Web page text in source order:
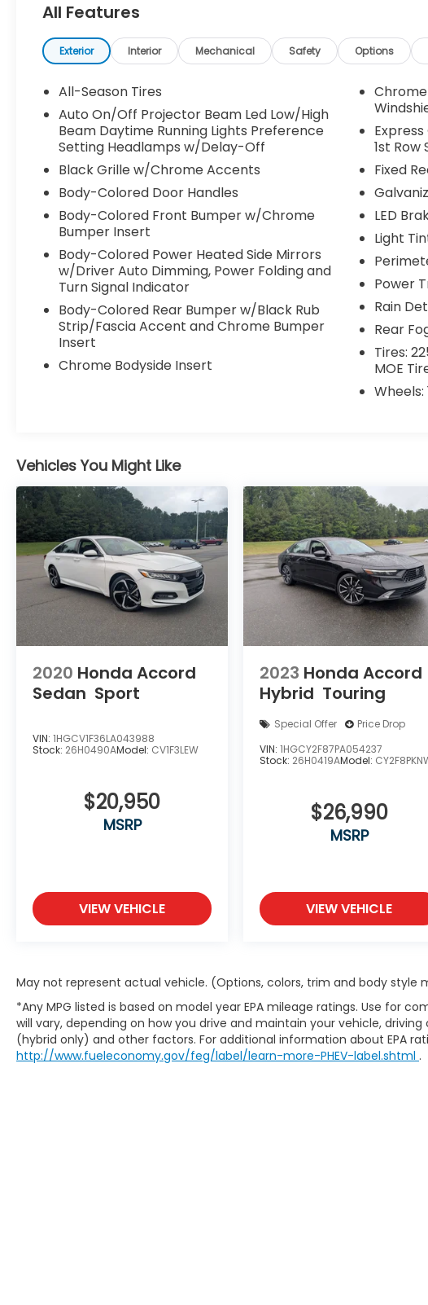
and advanced safety technology for a
refined driving experience.
Elegant, sporty, and ready to turn heads
call Crossroads Ford Sanford at 919-775-
2221 before this C-Class Coupe cruises
away!
All Features
Exterior Interior Mechanical Safety Options
All-Season Tires
Auto On/Off Projector Beam Led Low/High
Beam Daytime Running Lights Preference
Setting Headlamps w/Delay-Off
Black Grille w/Chrome Accents
Body-Colored Door Handles
Body-Colored Front Bumper w/Chrome
Bumper Insert
Body-Colored Power Heated Side Mirrors
w/Driver Auto Dimming, Power Folding and
Turn Signal Indicator
Body-Colored Rear Bumper w/Black Rub
Strip/Fascia Accent and Chrome Bumper
Insert
Chrome Bodyside Insert
1st
Fixed
LED
Light
Power
Rain
Rear
Tires:
MOE
Wheels:
Vehicles You Might Like
2020 Honda Accord
Sedan Sport
VIN: 1HGCV1F36LA043988
Stock: 26H0490AModel: CV1F3LEW
$20,950
MSRP
VIEW VEHICLE
2023 Honda Accord
Hybrid Touring
Special Offer
Price Drop
VIN:1HGCY2F87PA054237
Stock: 26H0419AModel:
$26,990
MSRP
VIEW VEHICLE
May not represent actual vehicle. (Options, colors, trim and body style
*Any MPG listed is based on model year EPA mileage ratings. Use for
will vary, depending on how you drive and maintain your vehicle,
(hybrid only) and other factors. For additional information about EPA
http://www.fueleconomy.gov/feg/label/learn-more-PHEV-label.shtml .